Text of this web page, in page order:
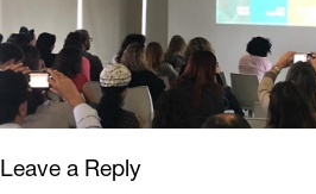
Leave a Reply